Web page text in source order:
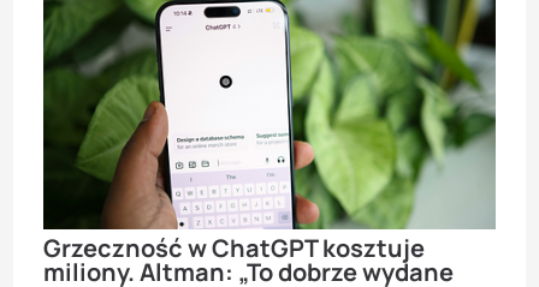
Grzeczność w ChatGPT kosztuje
miliony. Altman: „To dobrze wydane